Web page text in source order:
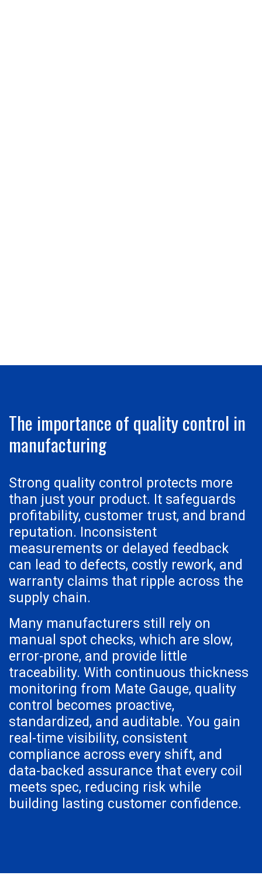
The importance of quality control in
manufacturing
Strong quality control protects more
than just your product. It safeguards
profitability, customer trust, and brand
reputation. Inconsistent
measurements or delayed feedback
can lead to defects, costly rework, and
warranty claims that ripple across the
supply chain.
Many manufacturers still rely on
manual spot checks, which are slow,
error-prone, and provide little
traceability. With continuous thickness
monitoring from Mate Gauge, quality
control becomes proactive,
standardized, and auditable. You gain
real-time visibility, consistent
compliance across every shift, and
data-backed assurance that every coil
meets spec, reducing risk while
building lasting customer confidence.